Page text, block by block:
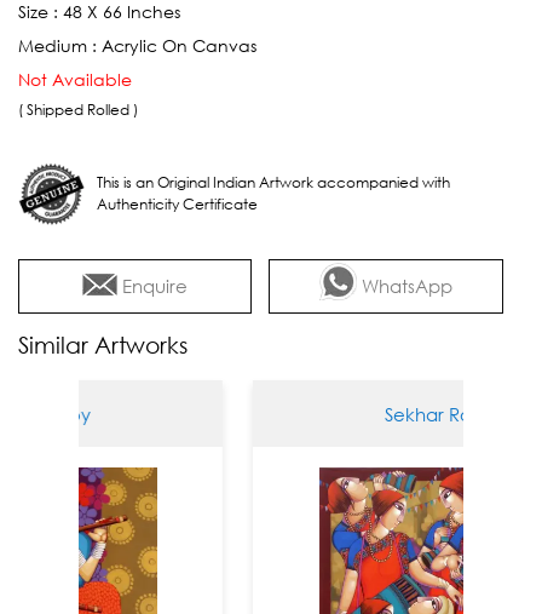
Size : 48 X 66 Inches
Medium : Acrylic On Canvas
Not Available
( Shipped Rolled )
This is an Original Indian Artwork accompanied with
Authenticity Certificate
Enquire WhatsApp
Similar Artworks
Sekhar Roy